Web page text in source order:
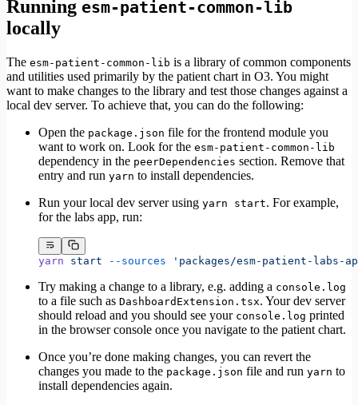
Running esm-patient-common-lib
locally
The esm-patient-common-lib is a library of common components
and utilities used primarily by the patient chart in O3. You might
want to make changes to the library and test those changes against a
local dev server. To achieve that, you can do the following:
Open the package.json file for the frontend module you
want to work on. Look for the esm-patient-common-lib
dependency in the peerDependencies section. Remove that
entry and run yarn to install dependencies.
Run your local dev server using yarn start. For example,
for the labs app, run:
yarn start --sources 'packages/esm-patient-labs-
Try making a change to a library, e.g. adding a console.log
to a file such as DashboardExtension.tsx. Your dev server
should reload and you should see your console.log printed
in the browser console once you navigate to the patient chart.
Once you’re done making changes, you can revert the
changes you made to the package.json file and run yarn to
install dependencies again.